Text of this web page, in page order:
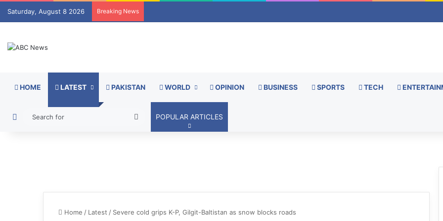
Saturday, August 8 2026 Breaking News
HOME LATEST PAKISTAN WORLD OPINION BUSINESS SPORTS TECH
Switch skin
SearchPOPULAR ARTICLES
Home / Latest / Severe cold grips K-P, Gilgit-Baltistan as snow blocks roads